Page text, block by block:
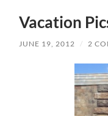
Vacation
JUNE 19, 2012 / 2